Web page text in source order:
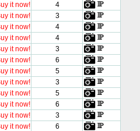
it now!
4
it now!
3
it now!
4
it now!
4
it now!
3
it now!
6
it now!
5
it now!
3
it now!
5
it now!
6
it now!
3
it now!
6